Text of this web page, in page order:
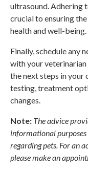
ultrasound. Adhering
crucial to ensuring
health and well-being.
Finally, schedule any
with your veterinarian
the next steps in your
testing, treatment
changes.
Note: The advice
informational
regarding pets. For an
please make an